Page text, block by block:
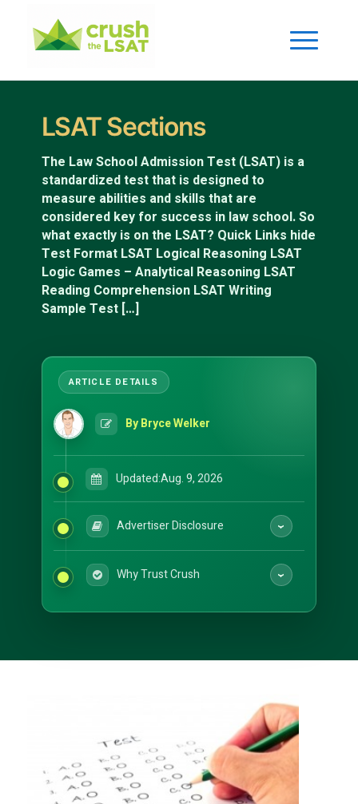
LSAT Sections
The Law School Admission Test (LSAT) is a
standardized test that is designed to
measure abilities and skills that are
considered key for success in law school. So
what exactly is on the LSAT? Quick Links hide
Test Format LSAT Logical Reasoning LSAT
Logic Games – Analytical Reasoning LSAT
Reading Comprehension LSAT Writing
Sample Test […]
By Bryce Welker
Updated:Aug. 9, 2026
Advertiser Disclosure
Why Trust Crush